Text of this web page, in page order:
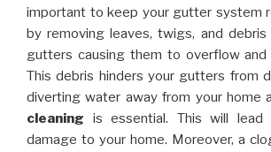
important to keep your gutter system
by removing leaves, twigs, and
gutters causing them to overflow and
This debris hinders your gutters from
diverting water away from your home
cleaning is essential. This will
damage to your home. Moreover, a